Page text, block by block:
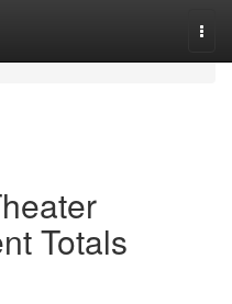
Totals